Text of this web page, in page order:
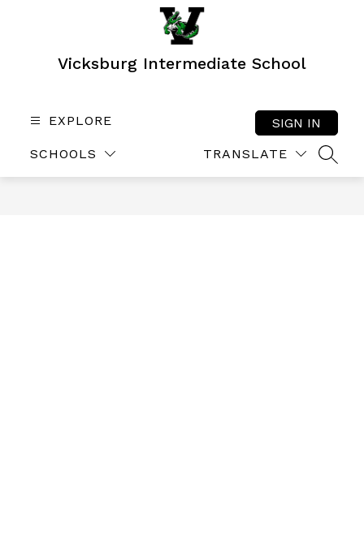
Vicksburg Intermediate School
EXPLORE
SCHOOLS TRANSLATE
SIGN IN